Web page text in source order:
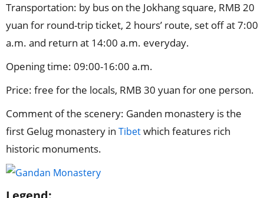
Transportation: by bus on the Jokhang square, RMB 20
yuan for round-trip ticket, 2 hours’ route, set off at 7:00
a.m. and return at 14:00 a.m. everyday.
Opening time: 09:00-16:00 a.m.
Price: free for the locals, RMB 30 yuan for one person.
Comment of the scenery: Ganden monastery is the
first Gelug monastery in Tibetwhich features rich
historic monuments.